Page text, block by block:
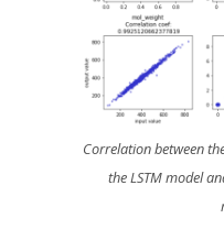
Correlation between
the LSTM model